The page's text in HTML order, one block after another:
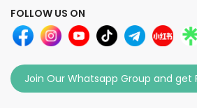
FOLLOW US ON
Join Our Whatsapp Group and get